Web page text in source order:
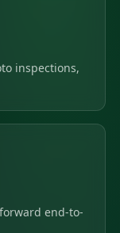
inspections,
end-to-